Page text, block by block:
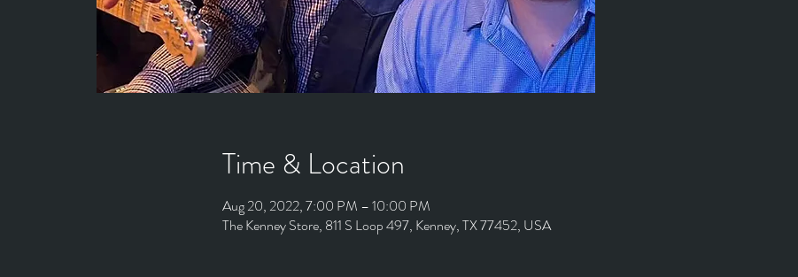
Time & Location
Aug 20, 2022, 7:00 PM – 10:00 PM
The Kenney Store, 811 S Loop 497, Kenney, TX 77452, USA